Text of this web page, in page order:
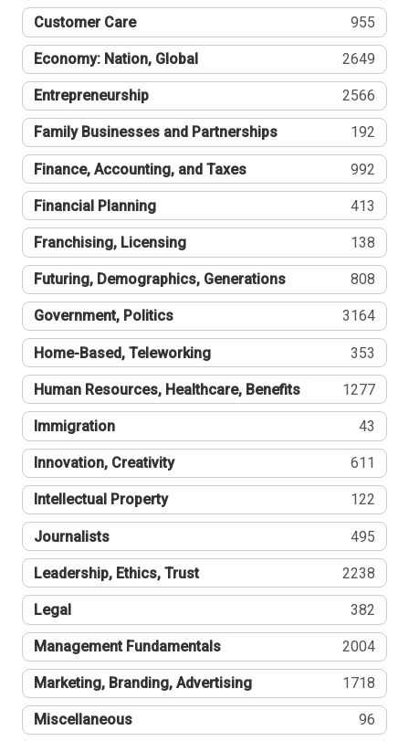
Customer Care 955
Economy: Nation, Global 2649
Entrepreneurship 2566
Family Businesses and Partnerships 192
Finance, Accounting, and Taxes 992
Financial Planning 413
Franchising, Licensing 138
Futuring, Demographics, Generations 808
Government, Politics 3164
Home-Based, Teleworking 353
Human Resources, Healthcare, Benefits 1277
Immigration 43
Innovation, Creativity 611
Intellectual Property 122
Journalists 495
Leadership, Ethics, Trust 2238
Legal 382
Management Fundamentals 2004
Marketing, Branding, Advertising 1718
Miscellaneous 96